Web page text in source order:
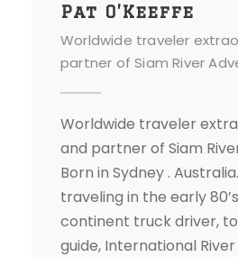
Pat O’Keeffe
Worldwide traveler
partner of Siam River
Worldwide traveler
and partner of Siam
Born in Sydney .
traveling in the early
continent truck driver,
guide, International River